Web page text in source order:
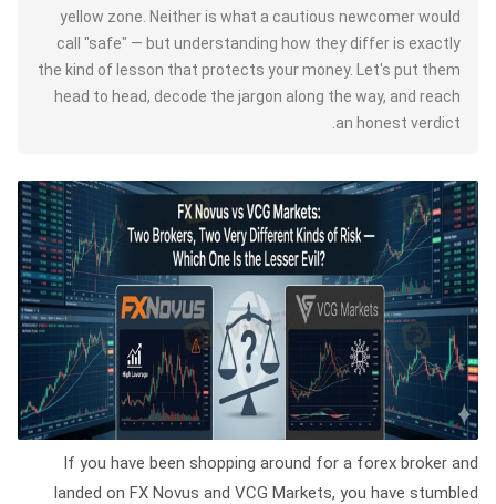
yellow zone. Neither is what a cautious newcomer would
call "safe" — but understanding how they differ is exactly
the kind of lesson that protects your money. Let's put them
head to head, decode the jargon along the way, and reach
an honest verdict.
If you have been shopping around for a forex broker and
landed on FX Novus and VCG Markets, you have stumbled